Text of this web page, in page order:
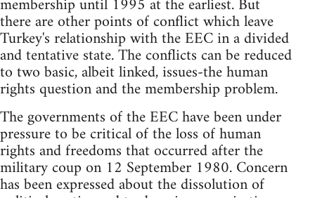
there are other points of conflict which leave
Turkey's relationship with the EEC in a divided
and tentative state. The conflicts can be reduced
to two basic, albeit linked, issues-the human
rights question and the membership problem.
The governments of the EEC have been under
pressure to be critical of the loss of human
rights and freedoms that occurred after the
military coup on 12 September 1980. Concern
has been expressed about the dissolution of